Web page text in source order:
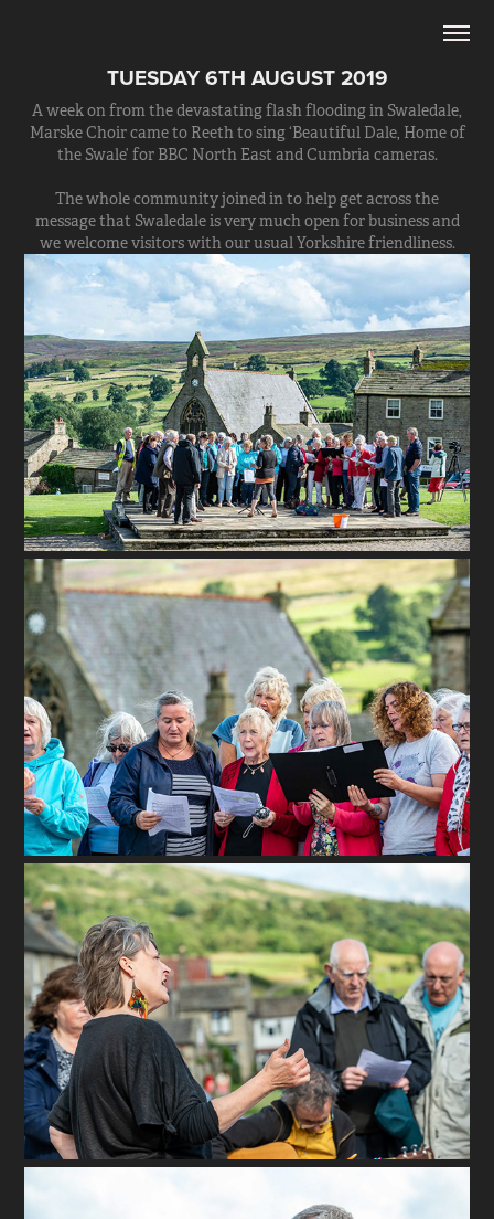
TUESDAY 6TH AUGUST 2019
A week on from the devastating flash flooding in Swaledale,
Marske Choir came to Reeth to sing ‘Beautiful Dale, Home of
the Swale’ for BBC North East and Cumbria cameras.
The whole community joined in to help get across the
message that Swaledale is very much open for business and
we welcome visitors with our usual Yorkshire friendliness.